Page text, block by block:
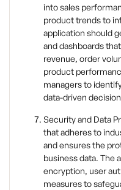
into sales
product trends to
application should
and dashboards
revenue, order
product
managers to
data-driven
Security and Data
that adheres to
and ensures the
business data. The
encryption, user
measures to